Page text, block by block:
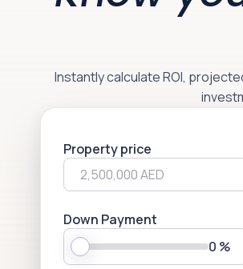
Instantly calculate ROI,
Property price
Down Payment
0 %